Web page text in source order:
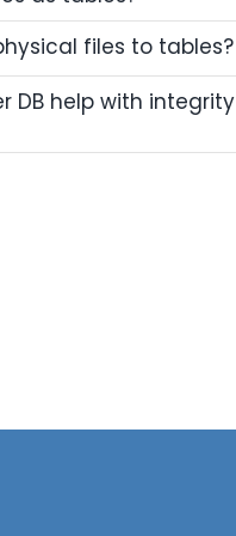
files to tables?
DB help with integrity